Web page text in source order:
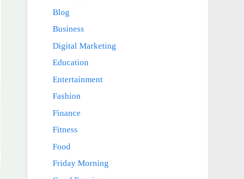
Blog
Business
Digital Marketing
Education
Entertainment
Fashion
Finance
Fitness
Food
Friday Morning